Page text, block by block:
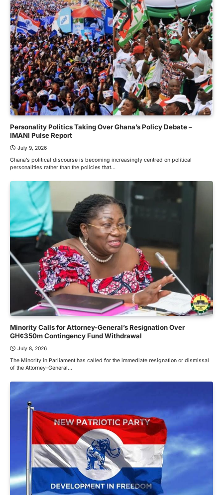
Personality Politics Taking Over Ghana’s Policy Debate –
IMANI Pulse Report
July 9, 2026
Ghana’s political discourse is becoming increasingly centred on political
personalities rather than the policies that…
Minority Calls for Attorney-General’s Resignation Over
GH¢350m Contingency Fund Withdrawal
July 8, 2026
The Minority in Parliament has called for the immediate resignation or dismissal
of the Attorney-General…